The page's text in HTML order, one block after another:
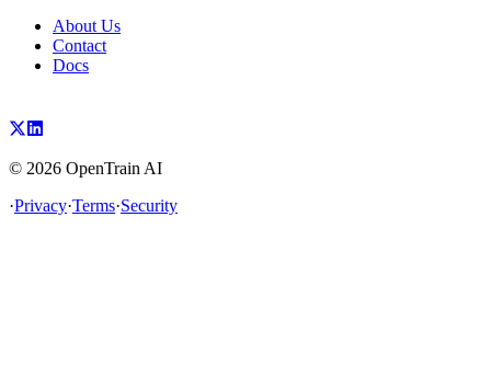
About Us
Contact
Docs
© 2026 OpenTrain AI
·Privacy·Terms·Security